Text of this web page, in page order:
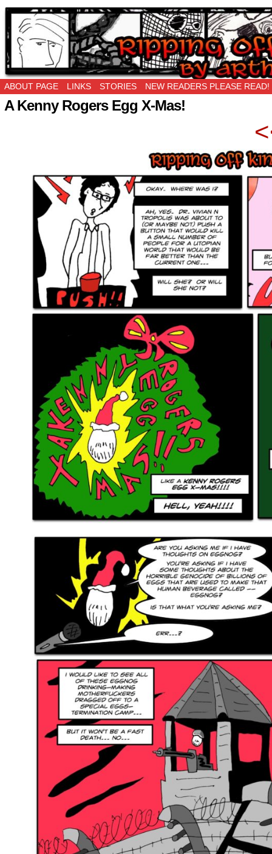
Ripping Off is the New Being Original…
ABOUT PAGE LINKS STORIES NEW READERS PLEASE READ!
A Kenny Rogers Egg X-Mas!